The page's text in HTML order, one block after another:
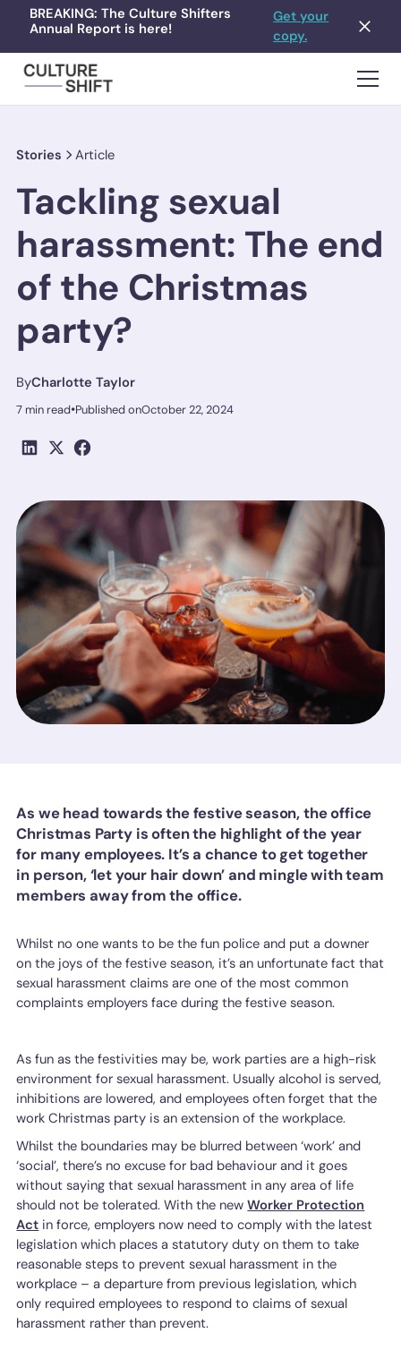
BREAKING: The Culture Shifters
Annual Report is here!
Get your
copy.
Stories Article
Tackling sexual
harassment: The end
of the Christmas
party?
ByCharlotte Taylor
7 min read•Published onOctober 22, 2024
As we head towards the festive season, the office
Christmas Party is often the highlight of the year
for many employees. It’s a chance to get together
in person, ‘let your hair down’ and mingle with team
members away from the office.
Whilst no one wants to be the fun police and put a downer
on the joys of the festive season, it’s an unfortunate fact that
sexual harassment claims are one of the most common
complaints employers face during the festive season.
As fun as the festivities may be, work parties are a high-risk
environment for sexual harassment. Usually alcohol is served,
inhibitions are lowered, and employees often forget that the
work Christmas party is an extension of the workplace.
Whilst the boundaries may be blurred between ‘work’ and
‘social’, there’s no excuse for bad behaviour and it goes
without saying that sexual harassment in any area of life
should not be tolerated. With the newWorker Protection
Act in force, employers now need to comply with the latest
legislation which places a statutory duty on them to take
reasonable steps to prevent sexual harassment in the
workplace – a departure from previous legislation, which
only required employees to respond to claims of sexual
harassment rather than prevent.